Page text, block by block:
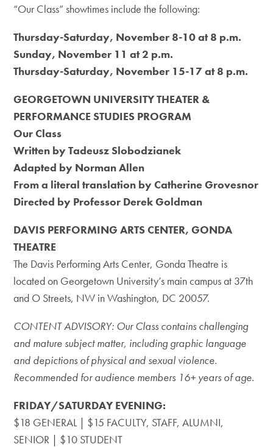
“Our Class” showtimes include the following:
Thursday-Saturday, November 8-10 at 8 p.m.
Sunday, November 11 at 2 p.m.
Thursday-Saturday, November 15-17 at 8 p.m.
GEORGETOWN UNIVERSITY THEATER &
PERFORMANCE STUDIES PROGRAM
Our Class
Written by Tadeusz Slobodzianek
Adapted by Norman Allen
From a literal translation by Catherine Grovesnor
Directed by Professor Derek Goldman
DAVIS PERFORMING ARTS CENTER, GONDA
THEATRE
The Davis Performing Arts Center, Gonda Theatre is
located on Georgetown University’s main campus at 37th
and O Streets, NW in Washington, DC 20057.
CONTENT ADVISORY: Our Class contains challenging
and mature subject matter, including graphic language
and depictions of physical and sexual violence.
Recommended for audience members 16+ years of age.
FRIDAY/SATURDAY EVENING:
$18 GENERAL | $15 FACULTY, STAFF, ALUMNI,
SENIOR | $10 STUDENT